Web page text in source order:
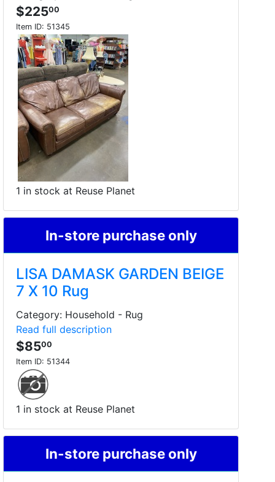
$22500
Item ID: 51345
1 in stock at Reuse Planet
In-store purchase only
LISA DAMASK GARDEN BEIGE
7 X 10 Rug
Category: Household - Rug
Read full description
$8500
Item ID: 51344
1 in stock at Reuse Planet
In-store purchase only